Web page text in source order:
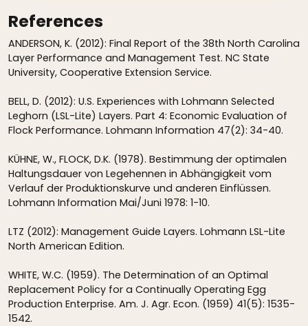
References
ANDERSON, K. (2012): Final Report of the 38th North Carolina
Layer Performance and Management Test. NC State
University, Cooperative Extension Service.
BELL, D. (2012): U.S. Experiences with Lohmann Selected
Leghorn (LSL-Lite) Layers. Part 4: Economic Evaluation of
Flock Performance. Lohmann Information 47(2): 34-40.
KÜHNE, W., FLOCK, D.K. (1978). Bestimmung der optimalen
Haltungsdauer von Legehennen in Abhängigkeit vom
Verlauf der Produktionskurve und anderen Einflüssen.
Lohmann Information Mai/Juni 1978: 1-10.
LTZ (2012): Management Guide Layers. Lohmann LSL-Lite
North American Edition.
WHITE, W.C. (1959). The Determination of an Optimal
Replacement Policy for a Continually Operating Egg
Production Enterprise. Am. J. Agr. Econ. (1959) 41(5): 1535-
1542.